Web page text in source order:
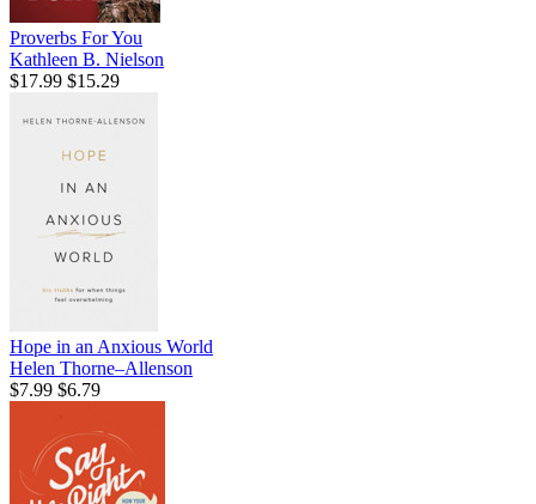
Proverbs For You
Kathleen B. Nielson
$17.99 $15.29
Hope in an Anxious World
Helen Thorne–Allenson
$7.99 $6.79